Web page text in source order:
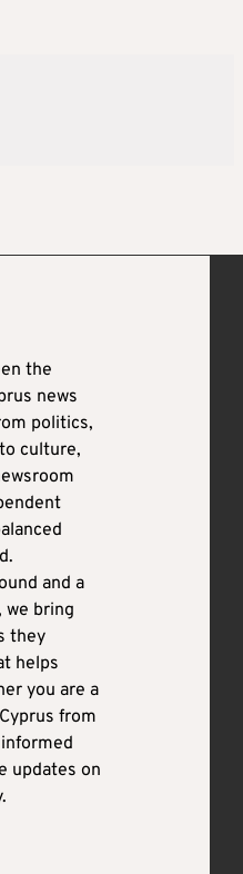
the
news
politics,
culture,
and a
we bring
they
helps
you are a
from
updates on